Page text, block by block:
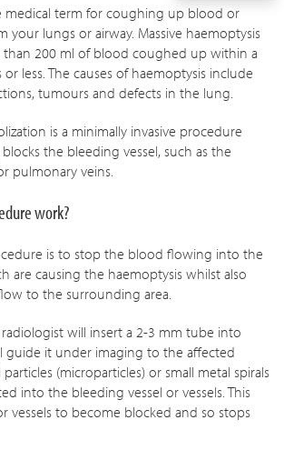
medical term for coughing up blood or
your lungs or airway. Massive haemoptysis
than 200 ml of blood coughed up within a
less. The causes of haemoptysis include
tumours and defects in the lung.
is a minimally invasive procedure
the bleeding vessel, such as the
pulmonary veins.
work?
is to stop the blood flowing into the
are causing the haemoptysis whilst also
to the surrounding area.
will insert a 2-3 mm tube into
guide it under imaging to the affected
particles (microparticles) or small metal spirals
into the bleeding vessel or vessels. This
vessels to become blocked and so stops